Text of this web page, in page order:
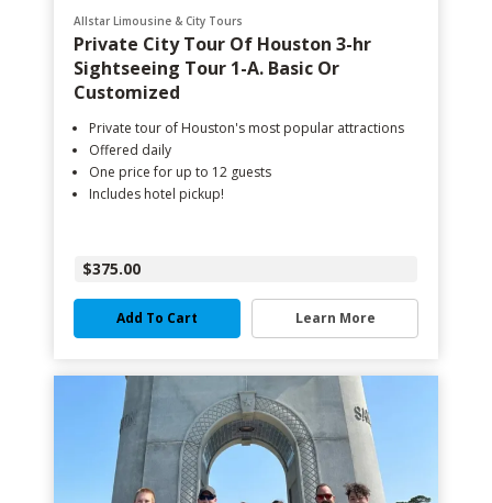
Allstar Limousine & City Tours
Private City Tour Of Houston 3-hr
Sightseeing Tour 1-A. Basic Or
Customized
Private tour of Houston's most popular attractions
Offered daily
One price for up to 12 guests
Includes hotel pickup!
$375.00
Add To Cart Learn More